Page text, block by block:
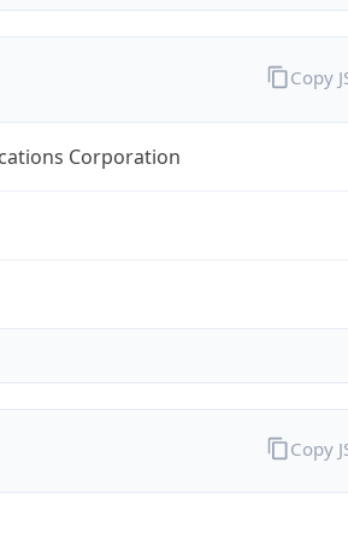
Corporation
Copy
Copy